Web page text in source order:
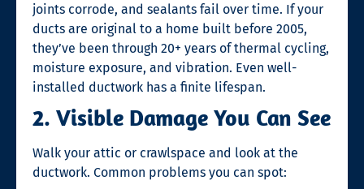
joints corrode, and sealants fail over time. If your
ducts are original to a home built before 2005,
they’ve been through 20+ years of thermal cycling,
moisture exposure, and vibration. Even well-
installed ductwork has a finite lifespan.
2. Visible Damage You Can See
Walk your attic or crawlspace and look at the
ductwork. Common problems you can spot: